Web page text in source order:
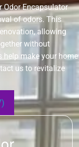
Odor Encapsulator
of odors. This
allowing
without
make your home
us to revitalize